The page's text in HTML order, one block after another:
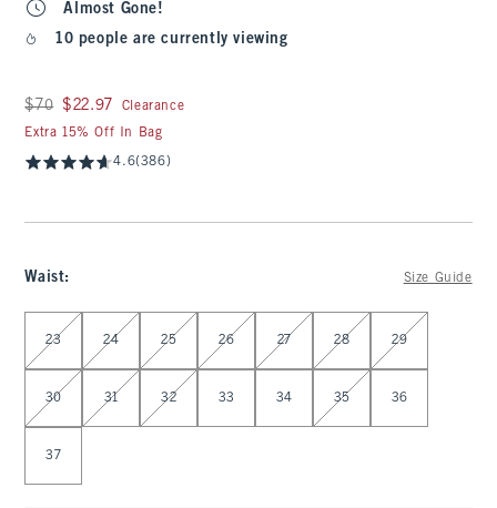
Almost Gone!
10 people are currently viewing
Was $70, now $22.97
$70 $22.97
Clearance
Extra 15% Off In Bag
4.6(386)
Waist: Size Guide
Select Waist
23 24 25 26 27 28 29
30 31 32 33 34 35 36
37